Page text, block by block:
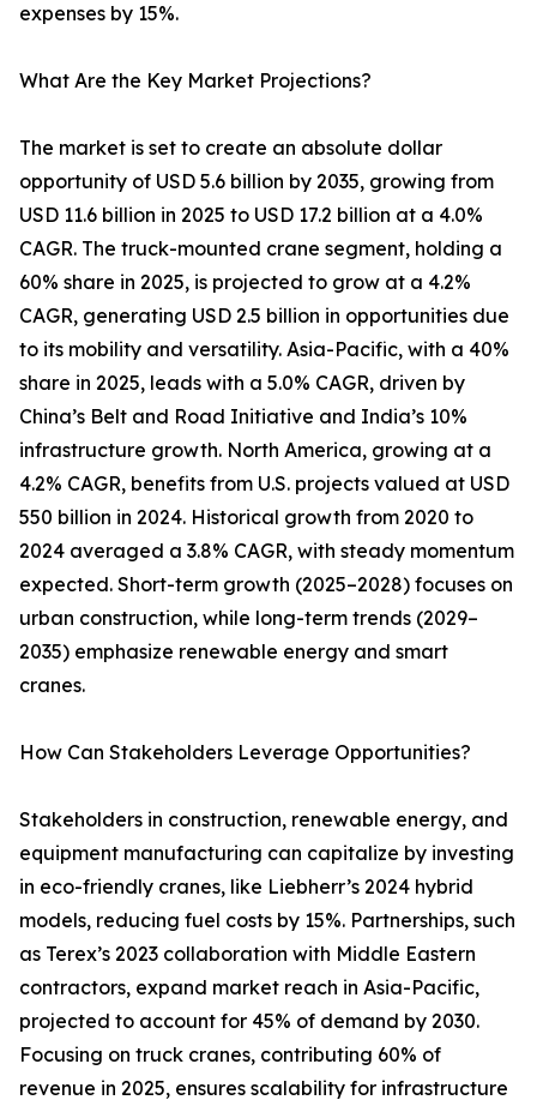
expenses by 15%.
What Are the Key Market Projections?
The market is set to create an absolute dollar
opportunity of USD 5.6 billion by 2035, growing from
USD 11.6 billion in 2025 to USD 17.2 billion at a 4.0%
CAGR. The truck-mounted crane segment, holding a
60% share in 2025, is projected to grow at a 4.2%
CAGR, generating USD 2.5 billion in opportunities due
to its mobility and versatility. Asia-Pacific, with a 40%
share in 2025, leads with a 5.0% CAGR, driven by
China’s Belt and Road Initiative and India’s 10%
infrastructure growth. North America, growing at a
4.2% CAGR, benefits from U.S. projects valued at USD
550 billion in 2024. Historical growth from 2020 to
2024 averaged a 3.8% CAGR, with steady momentum
expected. Short-term growth (2025–2028) focuses on
urban construction, while long-term trends (2029–
2035) emphasize renewable energy and smart
cranes.
How Can Stakeholders Leverage Opportunities?
Stakeholders in construction, renewable energy, and
equipment manufacturing can capitalize by investing
in eco-friendly cranes, like Liebherr’s 2024 hybrid
models, reducing fuel costs by 15%. Partnerships, such
as Terex’s 2023 collaboration with Middle Eastern
contractors, expand market reach in Asia-Pacific,
projected to account for 45% of demand by 2030.
Focusing on truck cranes, contributing 60% of
revenue in 2025, ensures scalability for infrastructure